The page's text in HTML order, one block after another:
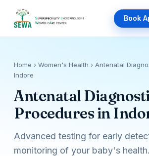
Book
Home › Women's Health › Antenatal
Indore
Antenatal
Procedures in
Advanced testing for early
monitoring of your baby's health.